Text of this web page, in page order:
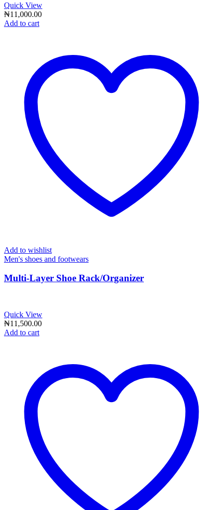
Quick View
₦11,000.00
Add to cart
Add to wishlist
Men's shoes and footwears
Multi-Layer Shoe Rack/Organizer
Quick View
₦11,500.00
Add to cart